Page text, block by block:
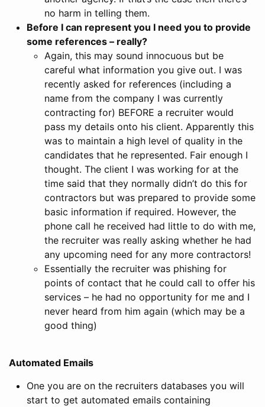
no harm in telling them.
Before I can represent you I need you to provide
some references – really?
Again, this may sound innocuous but be
careful what information you give out. I was
recently asked for references (including a
name from the company I was currently
contracting for) BEFORE a recruiter would
pass my details onto his client. Apparently this
was to maintain a high level of quality in the
candidates that he represented. Fair enough I
thought. The client I was working for at the
time said that they normally didn’t do this for
contractors but was prepared to provide some
basic information if required. However, the
phone call he received had little to do with me,
the recruiter was really asking whether he had
any upcoming need for any more contractors!
Essentially the recruiter was phishing for
points of contact that he could call to offer his
services – he had no opportunity for me and I
never heard from him again (which may be a
good thing)
Automated Emails
One you are on the recruiters databases you will
start to get automated emails containing